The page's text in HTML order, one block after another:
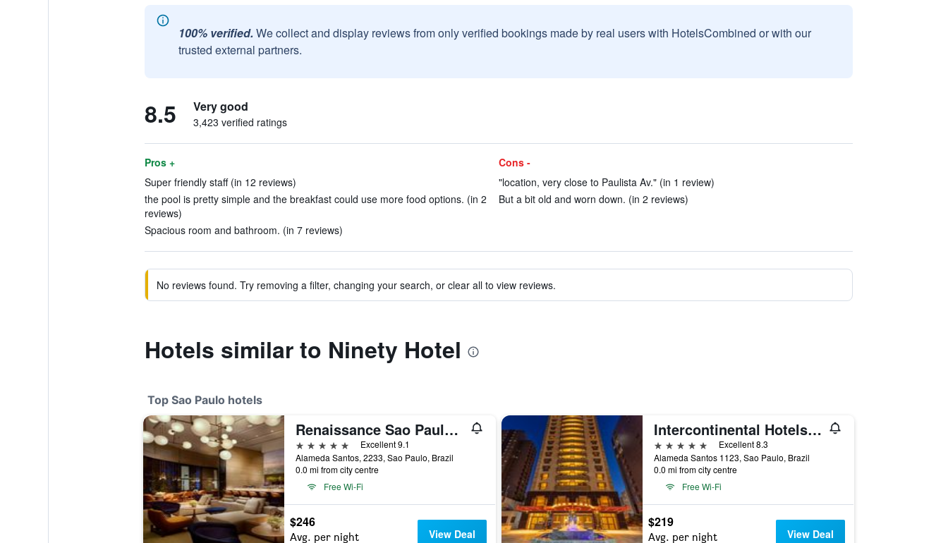
100% verified. We collect and display reviews from only verified bookings made by real users with HotelsCombined or with our
trusted external partners.
8.5 Very good
3,423 verified ratings
Pros +
Super friendly staff (in 12 reviews)
the pool is pretty simple and the breakfast could use more food options. (in 2
reviews)
Spacious room and bathroom. (in 7 reviews)
Cons -
"location, very close to Paulista Av." (in 1 review)
But a bit old and worn down. (in 2 reviews)
No reviews found. Try removing a filter, changing your search, or clear all to view reviews.
Hotels similar to Ninety Hotel
Top Sao Paulo hotels
Renaissance Sao Paulo Hotel
5 stars
Excellent 9.1
Alameda Santos, 2233, Sao Paulo, Brazil
0.0 mi from city centre
Free Wi-Fi
$246
Avg. per night View Deal
Intercontinental Hotels Sao Paulo By IHG
5 stars
Excellent 8.3
Alameda Santos 1123, Sao Paulo, Brazil
0.0 mi from city centre
Free Wi-Fi
$219
Avg. per night View Deal